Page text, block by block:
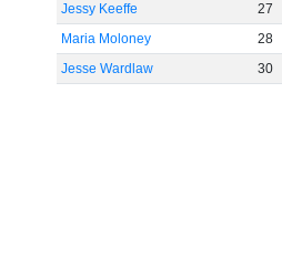
Jessy Keeffe 27
Maria Moloney
28
Jesse Wardlaw
30